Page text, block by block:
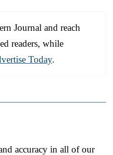
Journal and reach
readers, while
Today.
accuracy in all of our